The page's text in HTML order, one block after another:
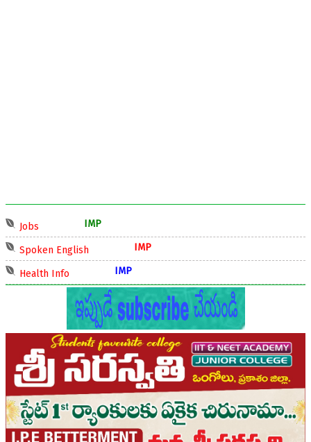
Jobs IMP
Spoken English IMP
Health Info IMP